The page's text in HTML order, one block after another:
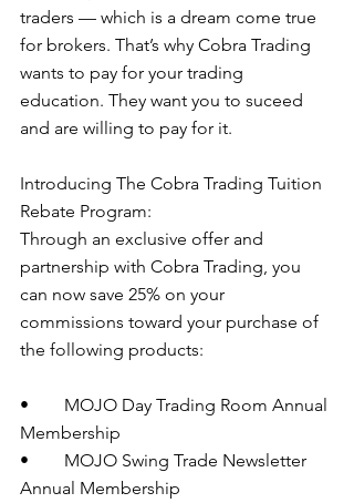
traders — which is a dream come true
for brokers. That’s why Cobra Trading
wants to pay for your trading
education. They want you to suceed
and are willing to pay for it.
Introducing The Cobra Trading Tuition
Rebate Program:
Through an exclusive offer and
partnership with Cobra Trading, you
can now save 25% on your
commissions toward your purchase of
the following products:
•        MOJO Day Trading Room Annual
Membership
•        MOJO Swing Trade Newsletter
Annual Membership